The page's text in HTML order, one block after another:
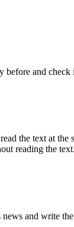
before and
the text at the
reading the text.
and write